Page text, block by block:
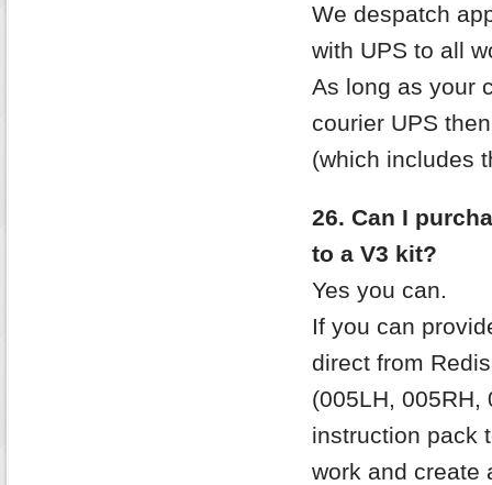
We despatch
with UPS to all
As long as your
courier UPS
(which includes
26. Can I
to a V3 kit?
Yes you can.
If you can
direct from
(005LH, 005RH,
instruction pack
work and create